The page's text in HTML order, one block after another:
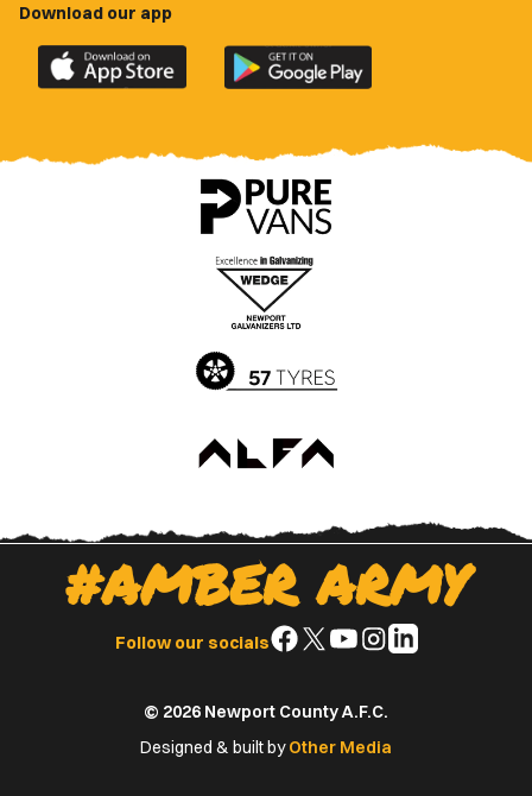
Download our app
Download
the
County
Download
the
County
app
on
Google
Play
Store
#AMBER ARMY
Follow our socialsFollow
Facebook
Follow
X
(Twitter)
Follow
YouTube
Follow
Instagram
Follow
© 2026 Newport County A.F.C.
Designed & built byOther Media